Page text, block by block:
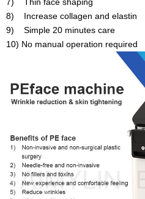
7) Thin face shaping
8) Increase collagen and elastin
9) Simple 20 minutes care
10) No manual operation required